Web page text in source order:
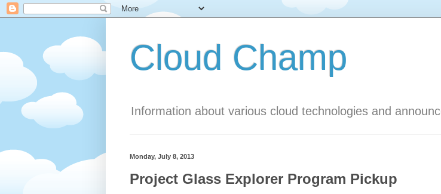
Cloud Champ
Information about various cloud technologies and
Monday, July 8, 2013
Project Glass Explorer Program Pickup